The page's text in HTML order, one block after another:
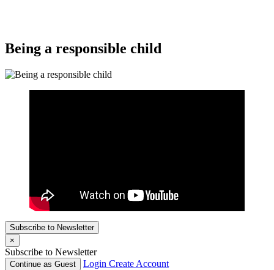
Being a responsible child
Subscribe to Newsletter
×
Subscribe to Newsletter
Continue as Guest Login Create Account